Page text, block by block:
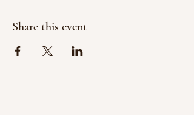
Share this event